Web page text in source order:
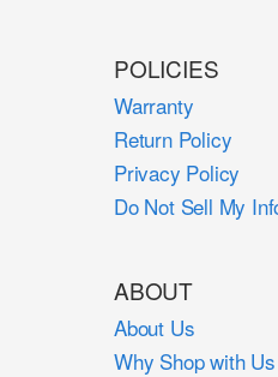
POLICIES
Warranty
Return Policy
Privacy Policy
Do Not Sell My
ABOUT
About Us
Why Shop with Us